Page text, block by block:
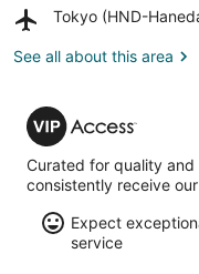
Palace
Gardens
Tokyo (HND-
Airport,
(HND-
See all about this area
VIP
Access
Curated for quality and
consistently receive
Expect
service